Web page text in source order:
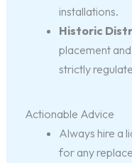
installations.
Historic
placement
strictly
Actionable Advice
Always hire a
for any